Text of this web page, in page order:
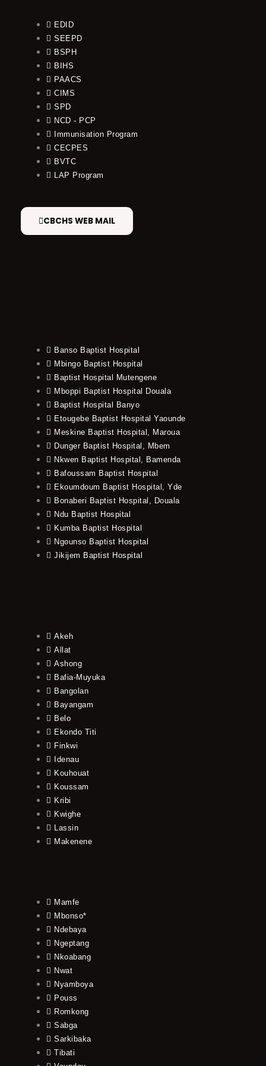
EDID
SEEPD
BSPH
BIHS
PAACS
CIMS
SPD
NCD - PCP
Immunisation Program
CECPES
BVTC
LAP Program
CBCHS WEB MAIL
Banso Baptist Hospital
Mbingo Baptist Hospital
Baptist Hospital Mutengene
Mboppi Baptist Hospital Douala
Baptist Hospital Banyo
Etougebe Baptist Hospital Yaounde
Meskine Baptist Hospital, Maroua
Dunger Baptist Hospital, Mbem
Nkwen Baptist Hospital, Bamenda
Bafoussam Baptist Hospital
Ekoumdoum Baptist Hospital, Yde
Bonaberi Baptist Hospital, Douala
Ndu Baptist Hospital
Kumba Baptist Hospital
Ngounso Baptist Hospital
Jikijem Baptist Hospital
Akeh
Allat
Ashong
Bafia-Muyuka
Bangolan
Bayangam
Belo
Ekondo Titi
Finkwi
Idenau
Kouhouat
Koussam
Kribi
Kwighe
Lassin
Makenene
Mamfe
Mbonso*
Ndebaya
Ngeptang
Nkoabang
Nwat
Nyamboya
Pouss
Romkong
Sabga
Sarkibaka
Tibati